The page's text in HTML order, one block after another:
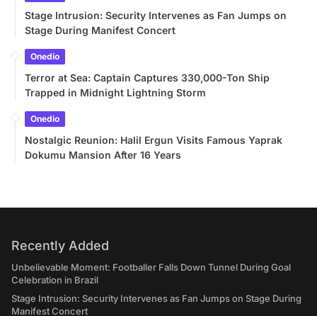
Stage Intrusion: Security Intervenes as Fan Jumps on
Stage During Manifest Concert
Onedio
Terror at Sea: Captain Captures 330,000-Ton Ship
Trapped in Midnight Lightning Storm
Onedio
Nostalgic Reunion: Halil Ergun Visits Famous Yaprak
Dokumu Mansion After 16 Years
Recently Added
Unbelievable Moment: Footballer Falls Down Tunnel During Goal
Celebration in Brazil
Stage Intrusion: Security Intervenes as Fan Jumps on Stage During
Manifest Concert